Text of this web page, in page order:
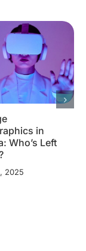
in
Who’s Left
2025